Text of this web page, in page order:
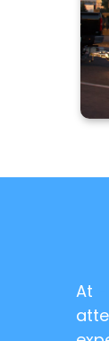
At